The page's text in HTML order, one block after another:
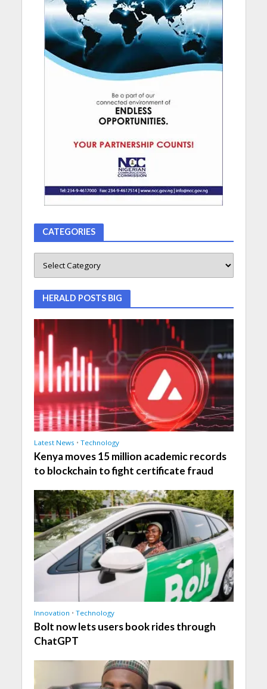
CATEGORIES
HERALD POSTS BIG
Latest News • Technology
Kenya moves 15 million academic records
to blockchain to fight certificate fraud
Innovation • Technology
Bolt now lets users book rides through
ChatGPT